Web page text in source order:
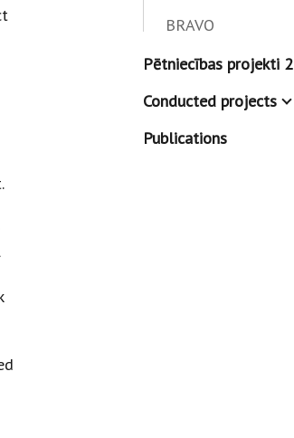
BRAVO
Pētniecības projekti 2
Conducted projects
Publications